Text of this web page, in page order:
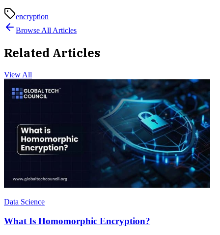
encryption
Browse All Articles
Related Articles
View All
Data Science
What Is Homomorphic Encryption?